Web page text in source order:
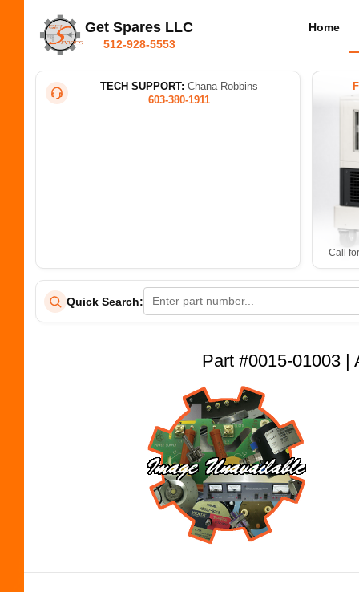
Get Spares LLC
512-928-5553
Home
TECH SUPPORT: Chana Robbins
603-380-1911
Call
Quick Search:
Part #0015-01003 |